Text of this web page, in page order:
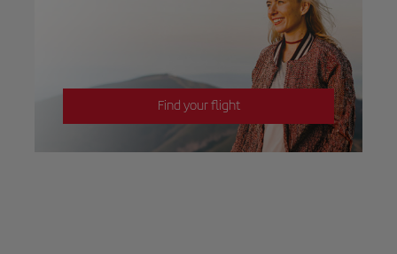
Find your flight